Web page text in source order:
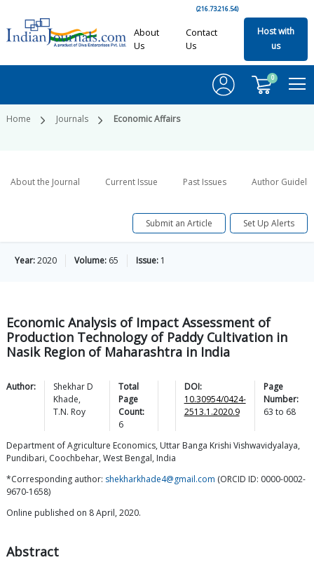
(216.73.216.54)
About
Us
Contact
Us
Host with
us
0
Home Journals Economic Affairs
About the Journal Current Issue Past Issues Author
Submit an Article Set Up Alerts
Year:2020 Volume: 65 Issue: 1
Economic Analysis of Impact Assessment of
Production Technology of Paddy Cultivation in
Nasik Region of Maharashtra in India
Author:
Shekhar D
Khade,
T.N. Roy
Total
Page
Count:
6
DOI:
10.30954/0424-
2513.1.2020.9
Page
Number:
63 to 68
Department of Agriculture Economics, Uttar Banga Krishi Vishwavidyalaya,
Pundibari, Coochbehar, West Bengal, India
*Corresponding author: shekharkhade4@gmail.com (ORCID ID: 0000-0002-
9670-1658)
Online published on 8 April, 2020.
Abstract